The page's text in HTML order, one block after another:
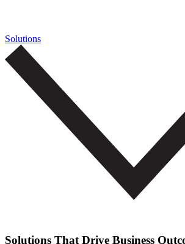
Solutions
Solutions That Drive Business